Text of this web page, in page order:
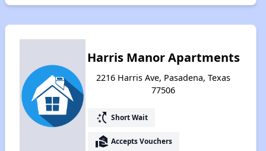
Harris Manor Apartments
2216 Harris Ave, Pasadena, Texas
77506
switch_access_shortcut Short Wait
real_estate_agent Accepts Vouchers